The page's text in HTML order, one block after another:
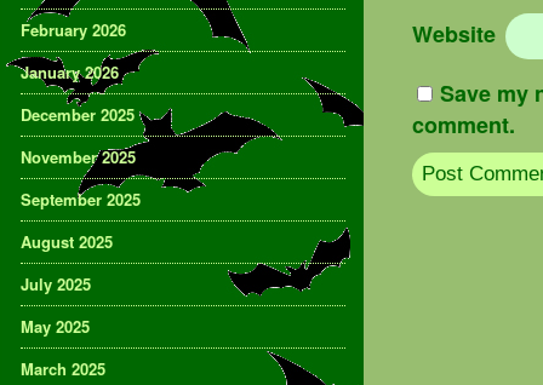
Website
Save my
comment.
February 2026
January 2026
December 2025
November 2025
September 2025
August 2025
July 2025
May 2025
March 2025